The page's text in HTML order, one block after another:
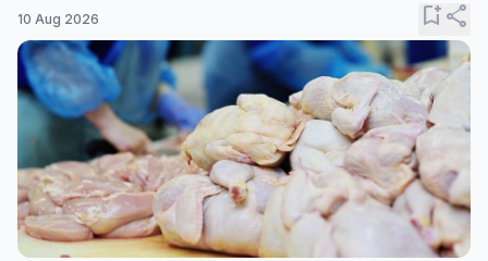
10 Aug 2026 bookmark_addshare